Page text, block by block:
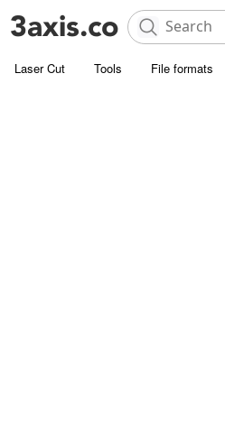
Laser Cut Tools File formats